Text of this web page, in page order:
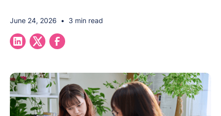
June 24, 2026 • 3 min read